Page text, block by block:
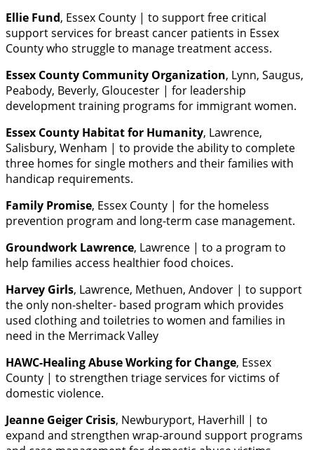
Ellie Fund, Essex County | to support free critical
support services for breast cancer patients in Essex
County who struggle to manage treatment access.
Essex County Community Organization, Lynn, Saugus,
Peabody, Beverly, Gloucester | for leadership
development training programs for immigrant women.
Essex County Habitat for Humanity, Lawrence,
Salisbury, Wenham | to provide the ability to complete
three homes for single mothers and their families with
handicap requirements.
Family Promise, Essex County | for the homeless
prevention program and long-term case management.
Groundwork Lawrence, Lawrence | to a program to
help families access healthier food choices.
Harvey Girls, Lawrence, Methuen, Andover | to support
the only non-shelter- based program which provides
used clothing and toiletries to women and families in
need in the Merrimack Valley
HAWC-Healing Abuse Working for Change, Essex
County | to strengthen triage services for victims of
domestic violence.
Jeanne Geiger Crisis, Newburyport, Haverhill | to
expand and strengthen wrap-around support programs